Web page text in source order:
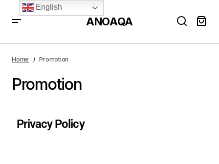
ANOAQA
Home Promotion
Promotion
Privacy Policy
English